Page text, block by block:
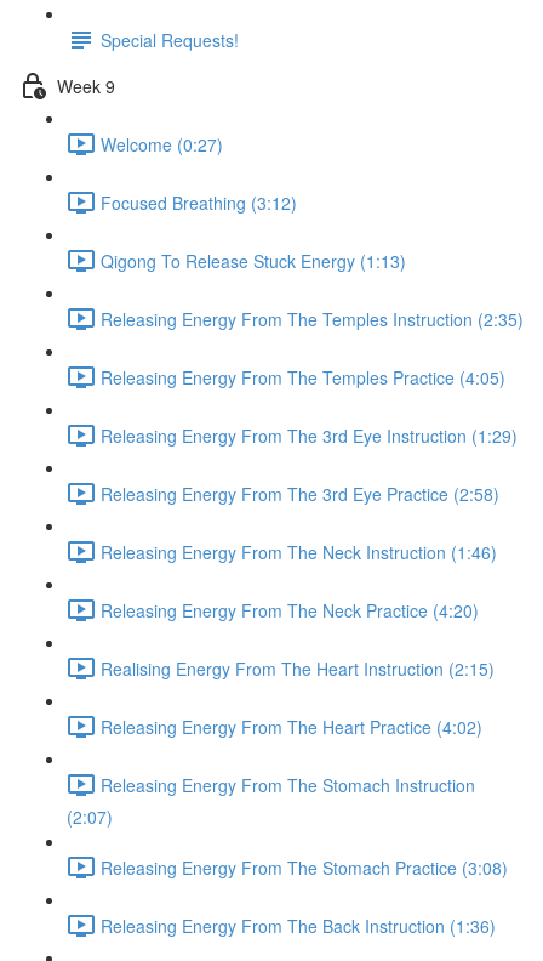
Special Requests!
Week 9
Welcome (0:27)
Focused Breathing (3:12)
Qigong To Release Stuck Energy (1:13)
Releasing Energy From The Temples Instruction (2:35)
Releasing Energy From The Temples Practice (4:05)
Releasing Energy From The 3rd Eye Instruction (1:29)
Releasing Energy From The 3rd Eye Practice (2:58)
Releasing Energy From The Neck Instruction (1:46)
Releasing Energy From The Neck Practice (4:20)
Realising Energy From The Heart Instruction (2:15)
Releasing Energy From The Heart Practice (4:02)
Releasing Energy From The Stomach Instruction
(2:07)
Releasing Energy From The Stomach Practice (3:08)
Releasing Energy From The Back Instruction (1:36)